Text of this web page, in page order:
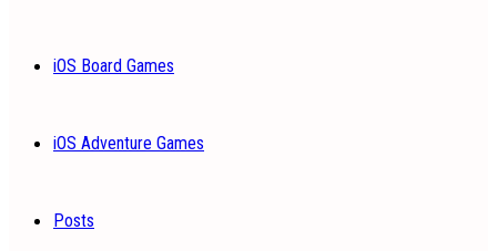
iOS Board Games
iOS Adventure Games
Posts